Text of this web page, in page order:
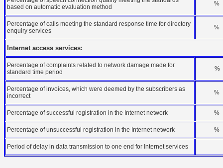
based on automatic evaluation method
%
Percentage of calls meeting the standard response time for directory
enquiry services
%
Internet access services:
Percentage of complaints related to network damage made for
standard time period
%
Percentage of invoices, which were deemed by the subscribers as
incorrect
%
Percentage of successful registration in the Internet network %
Percentage of unsuccessful registration in the Internet network %
Period of delay in data transmission to one end for Internet services